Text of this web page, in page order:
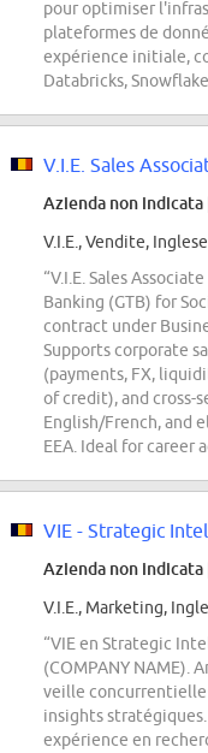
pour optimiser
plateformes de
expérience initiale,
Databricks,
V.I.E. Sales
Azienda non indicata
V.I.E., Vendite, Inglese
“V.I.E. Sales
Banking (GTB) for
contract under
Supports corporate
(payments, FX,
of credit), and cross-
English/French, and
EEA. Ideal for career
VIE - Strategic
Azienda non indicata
V.I.E., Marketing,
“VIE en Strategic
(COMPANY NAME).
veille
insights
expérience en